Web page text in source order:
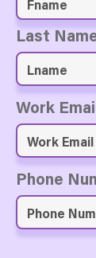
Last
Work
Phone